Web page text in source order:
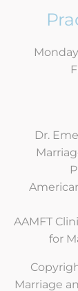
Dr.
AAMFT
for
Marriage